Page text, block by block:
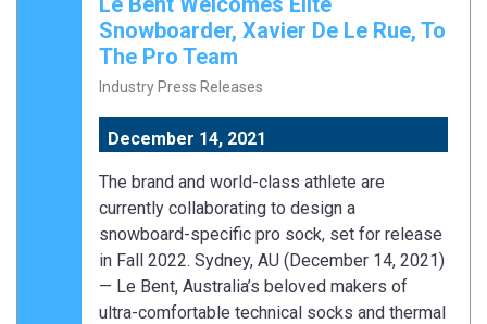
Snowboarder, Xavier De Le Rue, To
The Pro Team
Industry Press Releases
December 14, 2021
The brand and world-class athlete are
currently collaborating to design a
snowboard-specific pro sock, set for release
in Fall 2022. Sydney, AU (December 14, 2021)
— Le Bent, Australia’s beloved makers of
ultra-comfortable technical socks and thermal